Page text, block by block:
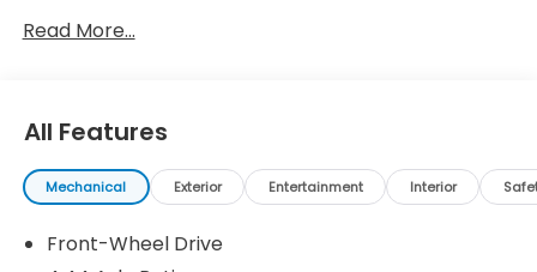
Read More...
All Features
Mechanical Exterior Entertainment Interior
Front-Wheel Drive